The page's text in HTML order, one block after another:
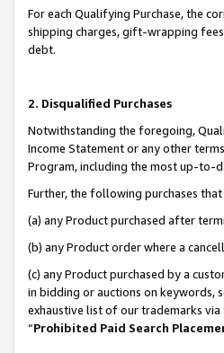
For each Qualifying Purchase, the
shipping charges, gift-wrapping
debt.
2. Disqualified Purchases
Notwithstanding the foregoing,
Income Statement or any other
Program, including the most up-to-
Further, the following purchases
(a) any Product purchased after
(b) any Product order where a
(c) any Product purchased by a
in bidding or auctions on keywords,
exhaustive list of our trademarks via
“Prohibited Paid Search